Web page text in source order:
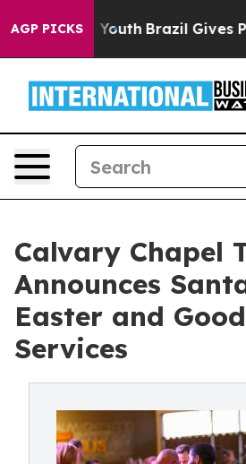
AGP PICKS
Youth Brazil Gives Parents
Calvary Chapel
Announces
Easter and
Services